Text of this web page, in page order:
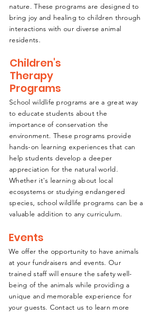
nature. These programs are designed to
bring joy and healing to children through
interactions with our diverse animal
residents.
Children's
Therapy
Programs
School wildlife programs are a great way
to educate students about the
importance of conservation the
environment. These programs provide
hands-on learning experiences that can
help students develop a deeper
appreciation for the natural world.
Whether it's learning about local
ecosystems or studying endangered
species, school wildlife programs can be a
valuable addition to any curriculum.
Events
We offer the opportunity to have animals
at your fundraisers and events. Our
trained staff will ensure the safety well-
being of the animals while providing a
unique and memorable experience for
your guests. Contact us to learn more